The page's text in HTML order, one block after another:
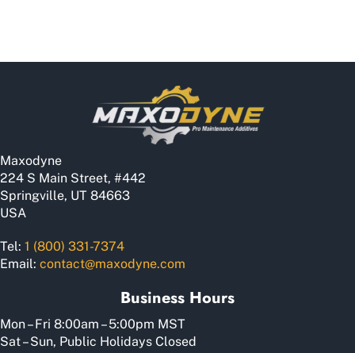
Maxodyne
224 S Main Street, #442
Springville, UT 84663
USA
Tel: 1 (800) 331-7374
Email: contact@maxodyne.com
Business Hours
Mon – Fri 8:00am – 5:00pm MST
Sat – Sun, Public Holidays Closed